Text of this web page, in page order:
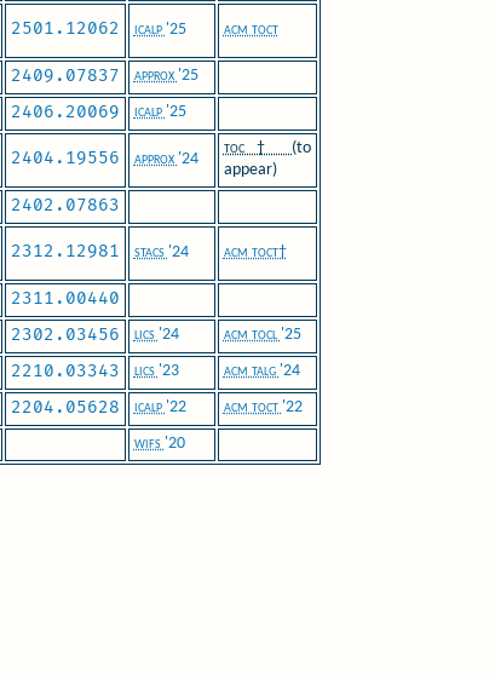
2501.12062 icalp'25 acm toct
2409.07837 approx'25
2406.20069 icalp'25
2404.19556 approx'24
toc†(to
appear)
2402.07863
2312.12981 stacs'24 acm toct†
2311.00440
2302.03456 lics'24 acm tocl'25
2210.03343 lics'23 acm talg'24
2204.05628 icalp'22 acm toct'22
wifs'20